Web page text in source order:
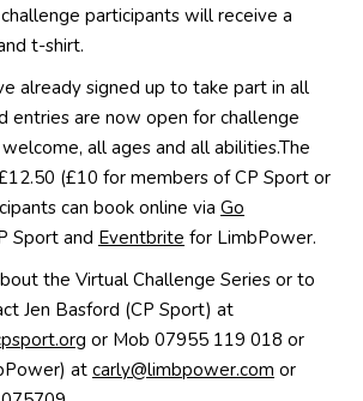
challenge participants will receive a
t-shirt.
already signed up to take part in all
entries are now open for challenge
all ages and all abilities.The
(£10 for members of CP Sport or
can book online via Go
Sport and Eventbrite for LimbPower.
the Virtual Challenge Series or to
Jen Basford (CP Sport) at
or Mob 07955 119 018 or
) at carly@limbpower.com or